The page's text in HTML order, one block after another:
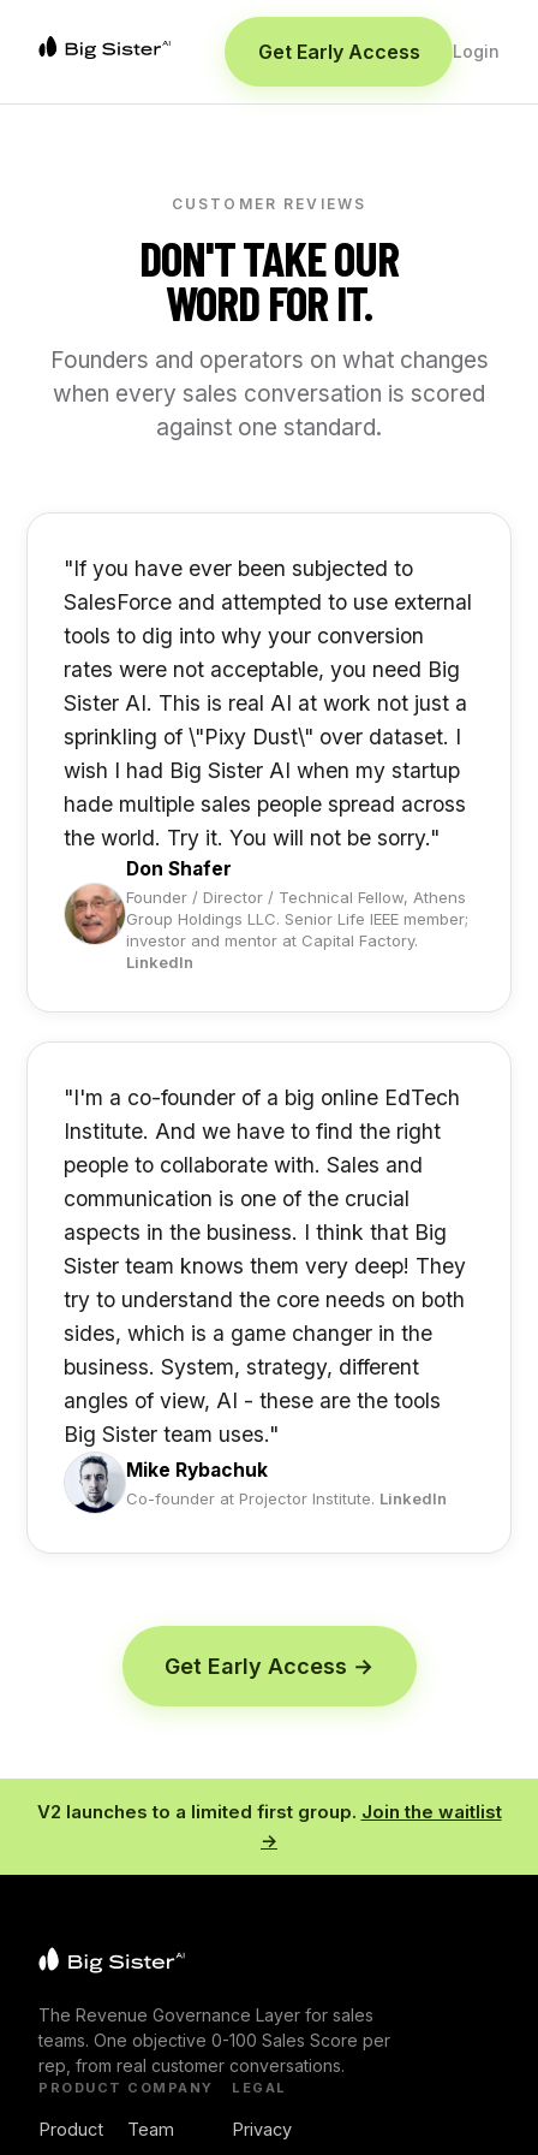
Get Early Access Login
CUSTOMER REVIEWS
DON'T TAKE OUR
WORD FOR IT.
Founders and operators on what changes
when every sales conversation is scored
against one standard.
"If you have ever been subjected to
SalesForce and attempted to use external
tools to dig into why your conversion
rates were not acceptable, you need Big
Sister AI. This is real AI at work not just a
sprinkling of \"Pixy Dust\" over dataset. I
wish I had Big Sister AI when my startup
hade multiple sales people spread across
the world. Try it. You will not be sorry."
Don Shafer
Founder / Director / Technical Fellow, Athens
Group Holdings LLC. Senior Life IEEE member;
investor and mentor at Capital Factory.
LinkedIn
"I'm a co-founder of a big online EdTech
Institute. And we have to find the right
people to collaborate with. Sales and
communication is one of the crucial
aspects in the business. I think that Big
Sister team knows them very deep! They
try to understand the core needs on both
sides, which is a game changer in the
business. System, strategy, different
angles of view, AI - these are the tools
Big Sister team uses."
Mike Rybachuk
Co-founder at Projector Institute. LinkedIn
Get Early Access →
V2 launches to a limited first group. Join the waitlist
→
The Revenue Governance Layer for sales
teams. One objective 0-100 Sales Score per
rep, from real customer conversations.
PRODUCT
Product
COMPANY
Team
LEGAL
Privacy